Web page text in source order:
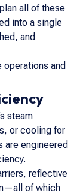
all of these
into a single
and
and
steam
or cooling for
are engineered
reflective
of which